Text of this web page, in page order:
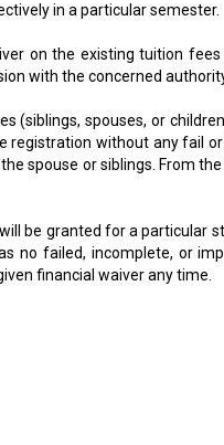
in a particular semester.
on the existing tuition
with the concerned
spouses, or
registration without any fail
spouse or siblings. From
be granted for a particular
no failed, incomplete, or
financial waiver any time.